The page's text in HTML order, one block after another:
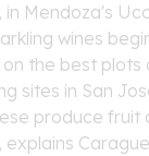
Mendoza's
wines
the best plots
sites in San
produce fruit